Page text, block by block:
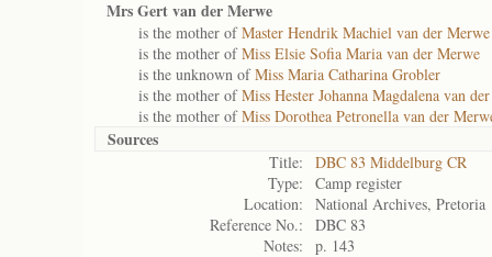
Mrs Gert van der Merwe
is the mother ofMaster Hendrik Machiel van der Merwe
is the mother ofMiss Elsie Sofia Maria van der Merwe
is the unknown ofMiss Maria Catharina Grobler
is the mother ofMiss Hester Johanna Magdalena van
is the mother ofMiss Dorothea Petronella van der
Sources
Title:
DBC 83 Middelburg CR
Type:
Camp register
Location:
National Archives, Pretoria
Reference No.:
DBC 83
Notes:
p. 143